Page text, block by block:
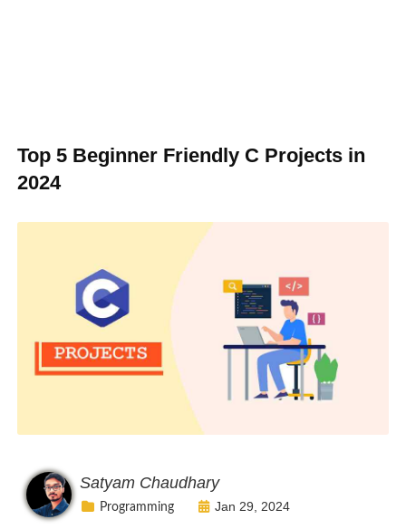
Top 5 Beginner Friendly C Projects in
2024
Satyam Chaudhary
Programming Jan 29, 2024